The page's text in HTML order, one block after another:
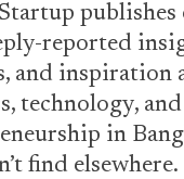
reported
and inspiration
technology, and
in
find elsewhere.